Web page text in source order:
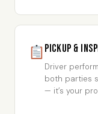
Pickup &
Driver
both parties
— it’s your